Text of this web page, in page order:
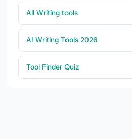
All Writing tools
AI Writing Tools 2026
Tool Finder Quiz